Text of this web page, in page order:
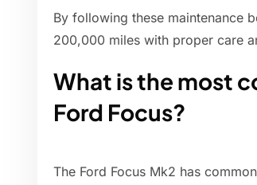
By following these maintenance
200,000 miles with proper care
What is the most
Ford Focus?
The Ford Focus Mk2 has